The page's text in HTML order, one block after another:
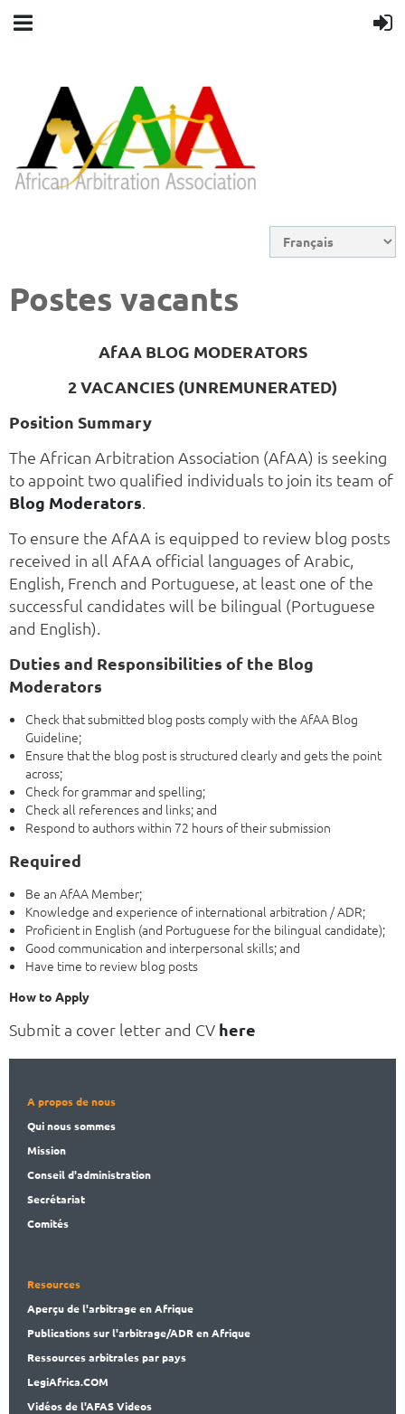
Postes vacants
AfAA BLOG MODERATORS
2 VACANCIES (UNREMUNERATED)
Position Summary
The African Arbitration Association (AfAA) is seeking
to appoint two qualified individuals to join its team of
Blog Moderators.
To ensure the AfAA is equipped to review blog posts
received in all AfAA official languages of Arabic,
English, French and Portuguese, at least one of the
successful candidates will be bilingual (Portuguese
and English).
Duties and Responsibilities of the Blog
Moderators
Check that submitted blog posts comply with the AfAA Blog
Guideline;
Ensure that the blog post is structured clearly and gets the point
across;
Check for grammar and spelling;
Check all references and links; and
Respond to authors within 72 hours of their submission
Required
Be an AfAA Member;
Knowledge and experience of international arbitration / ADR;
Proficient in English (and Portuguese for the bilingual candidate);
Good communication and interpersonal skills; and
Have time to review blog posts
How to Apply
Submit a cover letter and CV here
A propos de nous
Qui nous sommes
Mission
Conseil d'administration
Secrétariat
Comités
Resources
Aperçu de l'arbitrage en Afrique
Publicationssur l'arbitrage/ADR en Afrique
Ressources arbitrales par pays
LegiAfrica.COM
Vidéos de l'AFAS Videos